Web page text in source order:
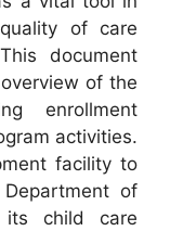
of care
document
of the
enrollment
activities.
facility to
of
its child care